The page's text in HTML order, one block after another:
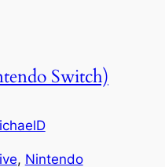
Switch)
, Nintendo